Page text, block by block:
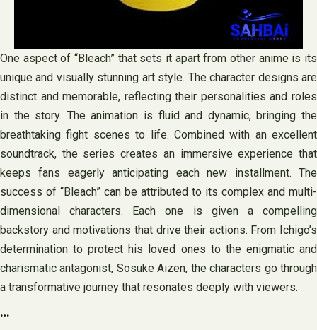
One aspect of “Bleach” that sets it apart from other anime is its
unique and visually stunning art style. The character designs are
distinct and memorable, reflecting their personalities and roles
in the story. The animation is fluid and dynamic, bringing the
breathtaking fight scenes to life. Combined with an excellent
soundtrack, the series creates an immersive experience that
keeps fans eagerly anticipating each new installment. The
success of “Bleach” can be attributed to its complex and multi-
dimensional characters. Each one is given a compelling
backstory and motivations that drive their actions. From Ichigo’s
determination to protect his loved ones to the enigmatic and
charismatic antagonist, Sosuke Aizen, the characters go through
a transformative journey that resonates deeply with viewers.
…